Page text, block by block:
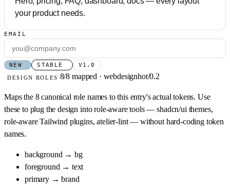
your product needs.
EMAIL
NEW STABLE V1.0
DESIGN ROLES 8/8 mapped · webdesignhot/0.2
Maps the 8 canonical role names to this entry's actual tokens. Use
these to plug the design into role-aware tools — shadcn/ui themes,
role-aware Tailwind plugins, atelier-lint — without hard-coding token
names.
background → bg
foreground → text
primary → brand